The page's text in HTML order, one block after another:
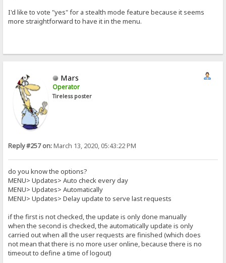
I'd like to vote "yes" for a stealth mode feature because it seems
more straightforward to have it in the menu.
Mars
Operator
Tireless poster
Reply #257 on:March 13, 2020, 05:43:22 PM
do you know the options?
MENU> Updates> Auto check every day
MENU> Updates> Automatically
MENU> Updates> Delay update to serve last requests
if the first is not checked, the update is only done manually
when the second is checked, the automatically update is only
carried out when all the user requests are finished (which does
not mean that there is no more user online, because there is no
timeout to define a time of logout)